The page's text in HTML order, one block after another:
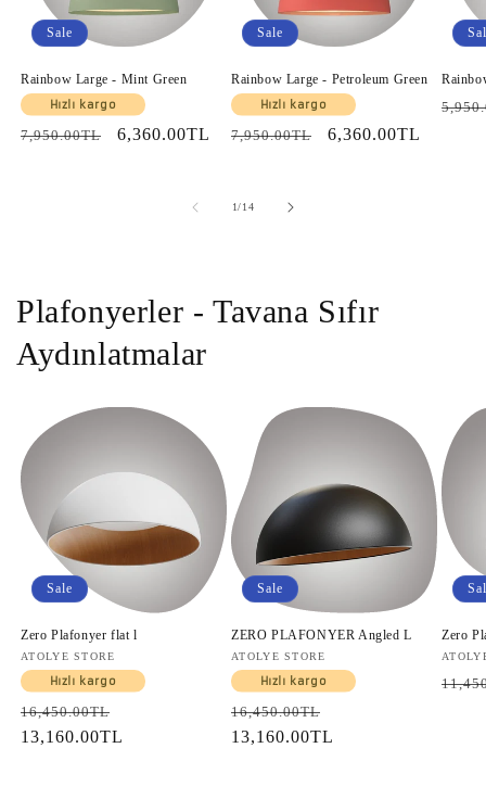
Sale
Rainbow Large - Mint Green
Hızlı kargo
Regular
7,950.00TL
Sale
6,360.00TL
Sale
Rainbow Large - Petroleum Green
Hızlı kargo
Regular
7,950.00TL
Sale
6,360.00TL
1/of
14
Plafonyerler - Tavana Sıfır
Aydınlatmalar
Sale
Zero Plafonyer flat l
Vendor:
ATOLYE STORE
Hızlı kargo
Regular
price
16,450.00TL
price
13,160.00TL
Sale
ZERO PLAFONYER Angled L
Vendor:
ATOLYE STORE
Hızlı kargo
Regular
price
16,450.00TL
price
13,160.00TL
Zero